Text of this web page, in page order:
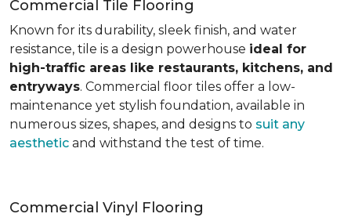
Commercial Tile Flooring
Known for its durability, sleek finish, and water
resistance, tile is a design powerhouse ideal for
high-traffic areas like restaurants, kitchens, and
entryways. Commercial floor tiles offer a low-
maintenance yet stylish foundation, available in
numerous sizes, shapes, and designs to suit any
aesthetic and withstand the test of time.
Commercial Vinyl Flooring